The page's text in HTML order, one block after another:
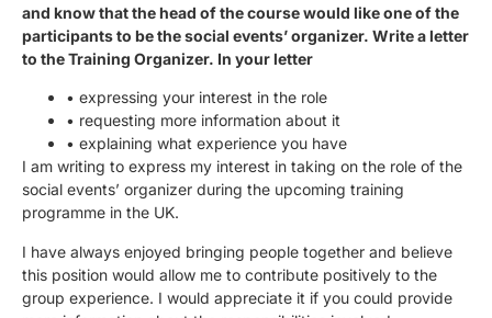
and know that the head of the course would like one of the
participants to be the social events’ organizer. Write a letter
to the Training Organizer. In your letter
• expressing your interest in the role
• requesting more information about it
• explaining what experience you have
I am writing to express my interest in taking on the role of the
social events’ organizer during the upcoming training
programme in the UK.
I have always enjoyed bringing people together and believe
this position would allow me to contribute positively to the
group experience. I would appreciate it if you could provide